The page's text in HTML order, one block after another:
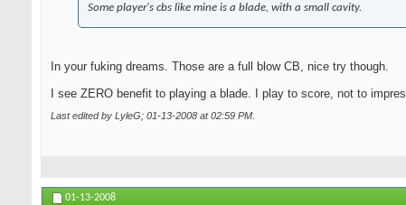
Some player's cbs like mine is a blade, with a small cavity.
In your fuking dreams. Those are a full blow CB, nice try though.
I see ZERO benefit to playing a blade. I play to score, not to
Last edited by LyleG; 01-13-2008 at02:59 PM
01-13-2008